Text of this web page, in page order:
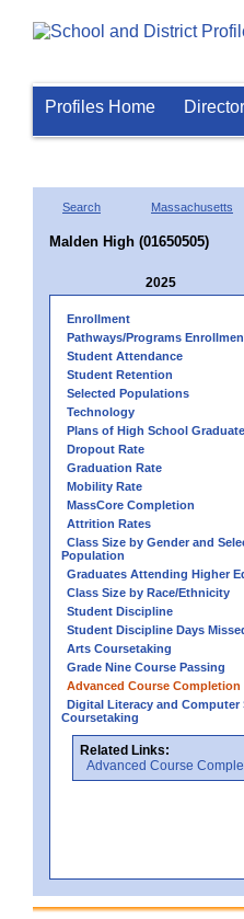
Profiles Home
Search Massachusetts
Malden High (01650505)
2025
Enrollment
Pathways/Programs
Student Attendance
Student Retention
Selected Populations
Technology
Plans of High School
Dropout Rate
Graduation Rate
Mobility Rate
MassCore Completion
Attrition Rates
Class Size by Gender and
Population
Graduates Attending Higher
Class Size by Race/Ethnicity
Student Discipline
Student Discipline Days
Arts Coursetaking
Grade Nine Course Passing
Advanced Course Completion
Digital Literacy and Computer
Coursetaking
Related Links:
Advanced Course